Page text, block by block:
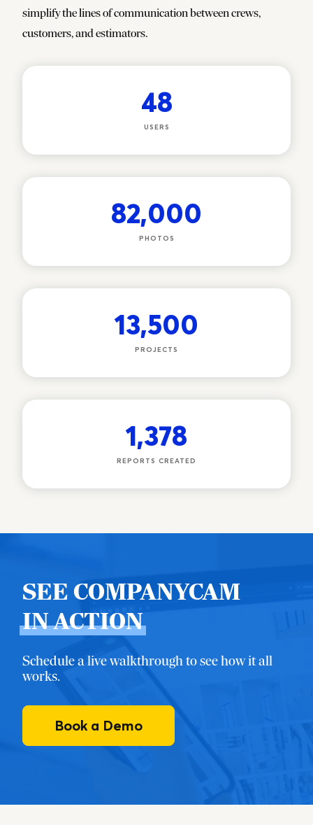
simplify the lines of communication between crews,
customers, and estimators.
48
USERS
82,000
PHOTOS
13,500
PROJECTS
1,378
REPORTS CREATED
SEE COMPANYCAM
IN ACTION
Schedule a live walkthrough to see how it all
works.
Book a Demo